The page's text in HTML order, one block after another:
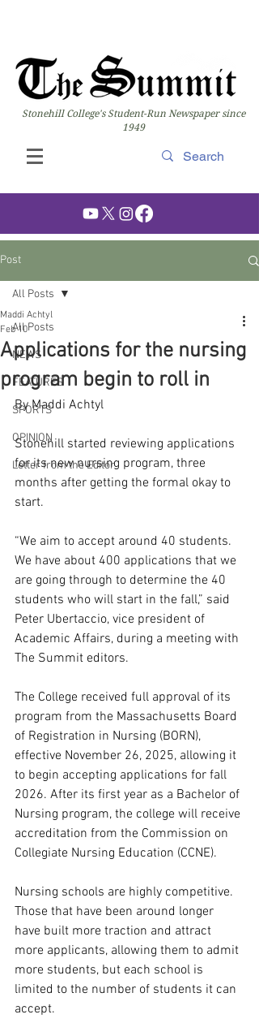
Stonehill College's Student-Run Newspaper since
1949
Post
All Posts
NEWS
FEATURES
SPORTS
OPINION
Letter from the Editor
All Posts
Applications for the nursing
program begin to roll in
Maddi Achtyl
Feb 10
By Maddi Achtyl
Stonehill started reviewing applications
for its new nursing program, three
months after getting the formal okay to
start.
“We aim to accept around 40 students.
We have about 400 applications that we
are going through to determine the 40
students who will start in the fall,” said
Peter Ubertaccio, vice president of
Academic Affairs, during a meeting with
The Summit editors.
The College received full approval of its
program from the Massachusetts Board
of Registration in Nursing (BORN),
effective November 26, 2025, allowing it
to begin accepting applications for fall
2026. After its first year as a Bachelor of
Nursing program, the college will receive
accreditation from the Commission on
Collegiate Nursing Education (CCNE).
Nursing schools are highly competitive.
Those that have been around longer
have built more traction and attract
more applicants, allowing them to admit
more students, but each school is
limited to the number of students it can
accept.